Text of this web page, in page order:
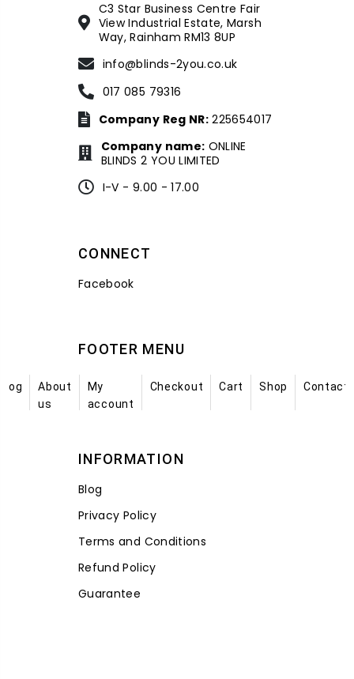
C3 Star Business Centre Fair
View Industrial Estate, Marsh
Way, Rainham RM13 8UP
info@blinds-2you.co.uk
017 085 79316
Company Reg NR:225654017
Company name: ONLINE
BLINDS 2 YOU LIMITED
I-V - 9.00 - 17.00
CONNECT
Facebook
FOOTER MENU
About
us
My
account
Checkout Cart Shop
INFORMATION
Blog
Privacy Policy
Terms and Conditions
Refund Policy
Guarantee